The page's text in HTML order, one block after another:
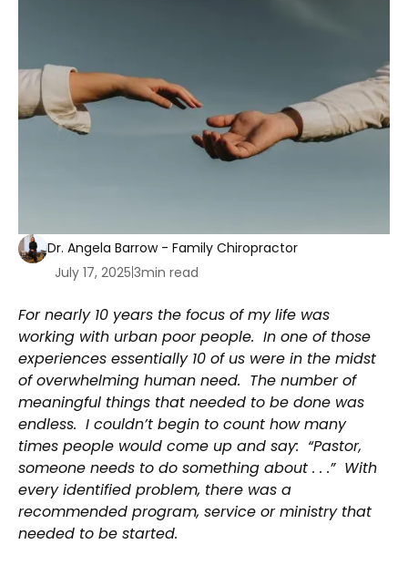
Dr. Angela Barrow - Family Chiropractor
July 17, 2025|3min read
For nearly 10 years the focus of my life was
working with urban poor people. In one of those
experiences essentially 10 of us were in the midst
of overwhelming human need. The number of
meaningful things that needed to be done was
endless. I couldn’t begin to count how many
times people would come up and say: “Pastor,
someone needs to do something about . . .” With
every identified problem, there was a
recommended program, service or ministry that
needed to be started.